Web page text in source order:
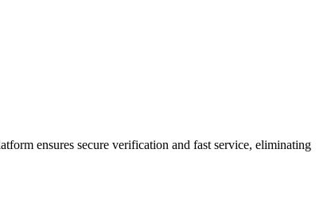
ensures secure verification and fast service, eliminating